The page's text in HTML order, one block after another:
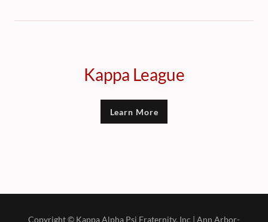
Kappa League
Learn More
Copyright © Kappa Alpha Psi Fraternity, Inc | Ann Arbor-